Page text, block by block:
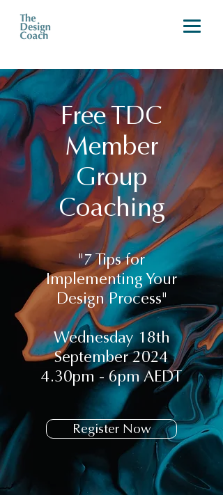
Free TDC
Member
Group
Coaching
"7 Tips for
Implementing Your
Design Process"
Wednesday 18th
September 2024
4.30pm - 6pm AEDT
Register Now